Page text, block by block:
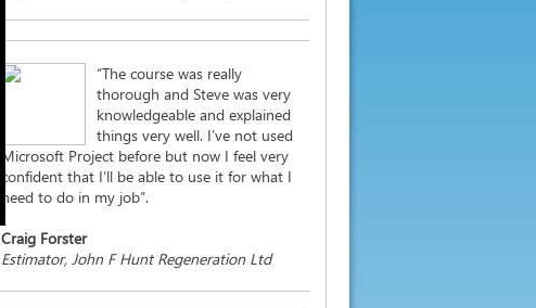
“The course was really
thorough and Steve was very
knowledgeable and explained
things very well. I’ve not used
Microsoft Project before but now I feel very
confident that I’ll be able to use it for what I
need to do in my job”.
Craig Forster
Estimator, John F Hunt Regeneration Ltd